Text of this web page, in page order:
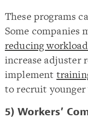
These programs
Some companies
reducing
increase adjuster
implement
to recruit
5) Workers’